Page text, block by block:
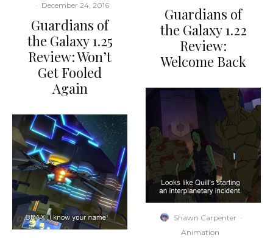
· December 24, 2016
Guardians of
the Galaxy 1.25
Review: Won’t
Get Fooled
Again
Guardians of
the Galaxy 1.22
Review:
Welcome Back
Shawn Carpenter ·
Animation